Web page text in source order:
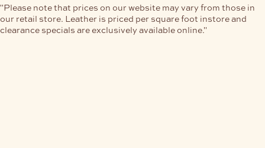
"Please note that prices on our website may vary from those in
our retail store. Leather is priced per square foot instore and
clearance specials are exclusively available online."